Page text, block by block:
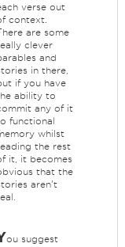
verse out
context.
are some
clever
and
in there,
if you have
ability to
any of it
functional
whilst
the rest
it, it becomes
that the
aren't
ou suggest